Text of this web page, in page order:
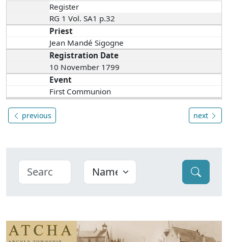
Register
RG 1 Vol. SA1 p.32
Priest
Jean Mandé Sigogne
Registration Date
10 November 1799
Event
First Communion
previous next